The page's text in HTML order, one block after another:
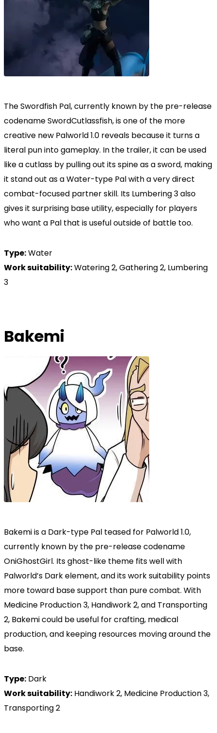
The Swordfish Pal, currently known by the pre-release
codename SwordCutlassfish, is one of the more
creative new Palworld 1.0 reveals because it turns a
literal pun into gameplay. In the trailer, it can be used
like a cutlass by pulling out its spine as a sword, making
it stand out as a Water-type Pal with a very direct
combat-focused partner skill. Its Lumbering 3 also
gives it surprising base utility, especially for players
who want a Pal that is useful outside of battle too.
Type:Water
Work suitability:Watering 2, Gathering 2, Lumbering
3
Bakemi
Bakemi is a Dark-type Pal teased for Palworld 1.0,
currently known by the pre-release codename
OniGhostGirl. Its ghost-like theme fits well with
Palworld’s Dark element, and its work suitability points
more toward base support than pure combat. With
Medicine Production 3, Handiwork 2, and Transporting
2, Bakemi could be useful for crafting, medical
production, and keeping resources moving around the
base.
Type: Dark
Work suitability: Handiwork 2, Medicine Production 3,
Transporting 2